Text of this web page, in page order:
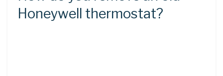
Honeywell thermostat?